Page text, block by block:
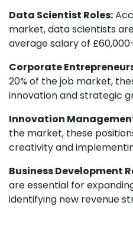
Data Scientist Roles:
market, data scientists
average salary of
Corporate
20% of the job market,
innovation and strategic
Innovation
the market, these
creativity and
Business Development
are essential for
identifying new revenue